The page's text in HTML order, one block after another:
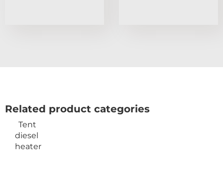
Related product categories
Tent
diesel
heater